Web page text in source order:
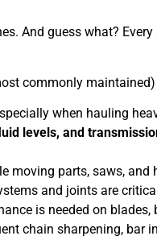
And guess what?
commonly
when hauling
levels, and
moving parts, saws, and
and joints are
is needed on blades,
chain sharpening, bar